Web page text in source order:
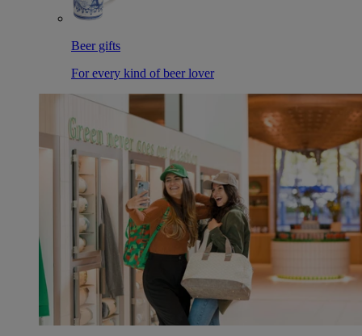
Beer gifts
For every kind of beer lover